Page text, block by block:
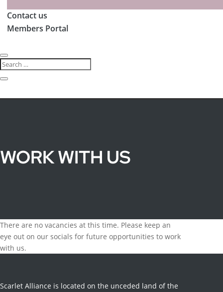
Contact us
Members Portal
WORK WITH US
There are no vacancies at this time. Please keep an
eye out on our socials for future opportunities to work
with us.
Scarlet Alliance is located on the unceded land of the